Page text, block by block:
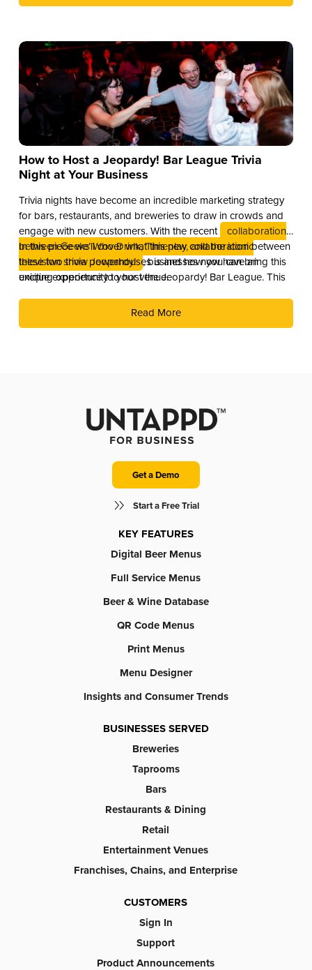
How to Host a Jeopardy! Bar League Trivia
Night at Your Business
Trivia nights have become an incredible marketing strategy
for bars, restaurants, and breweries to draw in crowds and
engage with new customers. With the recent collaboration
between Geeks Who Drink, Timeplay, and the iconic
television show Jeopardy! , businesses now have an
exciting opportunity to host the Jeopardy! Bar League. This
Jeopardy! with Timeplay’s cutting-edge technology and the
fun of live trivia from the experts at Geeks Who Drink.
In this piece we’ll cover what this new collaboration between
these two trivia powerhouses is and how you can bring this
unique experience to your venue.
Read More
Get a Demo
Start a Free Trial
KEY FEATURES
Digital Beer Menus
Full Service Menus
Beer & Wine Database
QR Code Menus
Print Menus
Menu Designer
Insights and Consumer Trends
BUSINESSES SERVED
Breweries
Taprooms
Bars
Restaurants & Dining
Retail
Entertainment Venues
Franchises, Chains, and Enterprise
CUSTOMERS
Sign In
Support
Product Announcements